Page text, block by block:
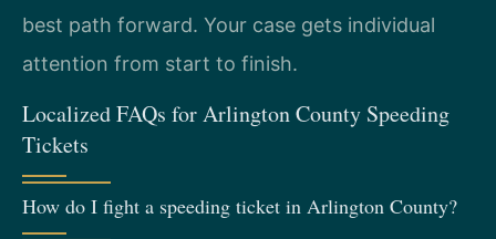
best path forward. Your case gets individual
attention from start to finish.
Localized FAQs for Arlington County Speeding
Tickets
How do I fight a speeding ticket in Arlington County?